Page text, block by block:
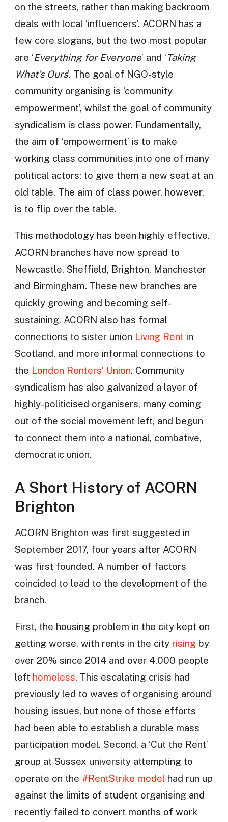
on the streets, rather than making backroom
deals with local ‘influencers’. ACORN has a
few core slogans, but the two most popular
are ‘Everything for Everyone’ and ‘Taking
What’s Ours’. The goal of NGO-style
community organising is ‘community
empowerment’, whilst the goal of community
syndicalism is class power. Fundamentally,
the aim of ‘empowerment’ is to make
working class communities into one of many
political actors: to give them a new seat at an
old table. The aim of class power, however,
is to flip over the table.
This methodology has been highly effective.
ACORN branches have now spread to
Newcastle, Sheffield, Brighton, Manchester
and Birmingham. These new branches are
quickly growing and becoming self-
sustaining. ACORN also has formal
connections to sister union Living Rent in
Scotland, and more informal connections to
the London Renters’ Union. Community
syndicalism has also galvanized a layer of
highly-politicised organisers, many coming
out of the social movement left, and begun
to connect them into a national, combative,
democratic union.
A Short History of ACORN
Brighton
ACORN Brighton was first suggested in
September 2017, four years after ACORN
was first founded. A number of factors
coincided to lead to the development of the
branch.
First, the housing problem in the city kept on
getting worse, with rents in the city rising by
over 20% since 2014 and over 4,000 people
left homeless. This escalating crisis had
previously led to waves of organising around
housing issues, but none of those efforts
had been able to establish a durable mass
participation model. Second, a ‘Cut the Rent’
group at Sussex university attempting to
operate on the #RentStrike modelhad run up
against the limits of student organising and
recently failed to convert months of work